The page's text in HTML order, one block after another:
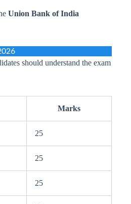
Union Bank of India
should understand the exam
Marks
25
25
25